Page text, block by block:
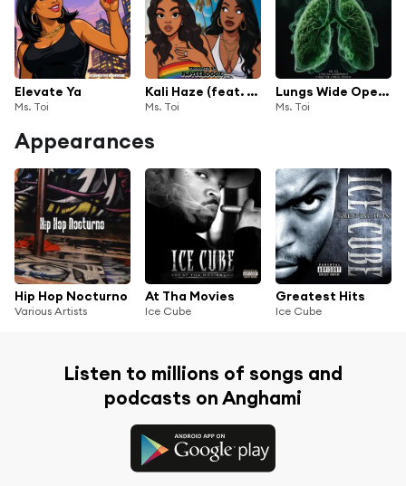
Elevate Ya
Ms. Toi
Kali Haze (feat. Miss Storm)
Ms. Toi
Lungs Wide Open (feat. K Waz THe Lyrical Psycho & J Pad Da Juggernaut)
Ms. Toi
Appearances
Hip Hop Nocturno
Various Artists
At Tha Movies
Ice Cube
Greatest Hits
Ice Cube
Listen to millions of songs and
podcasts on Anghami